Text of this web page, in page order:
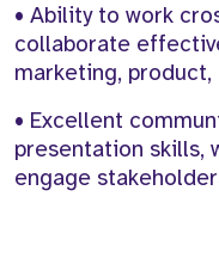
• Ability to work
collaborate
marketing,
• Excellent
presentation skills,
engage